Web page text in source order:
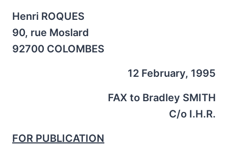
Henri ROQUES
90, rue Moslard
92700 COLOMBES
12 February, 1995
FAX to Bradley SMITH
C/o I.H.R.
FOR PUBLICATION